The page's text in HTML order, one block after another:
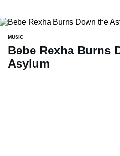
MUSIC
Bebe Rexha Burns
Asylum